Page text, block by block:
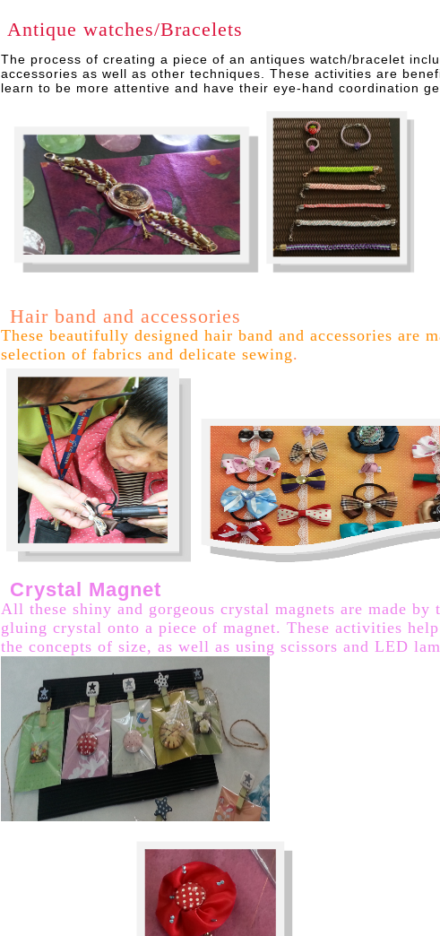
Antique watches/Bracelets
The process of creating a piece of an antiques watch/bracelet
accessories as well as other techniques. These activities are
learn to be more attentive and have their eye-hand coordination
Hair band and accessories
These beautifully designed hair band and accessories are
selection of fabrics and delicate sewing.
Crystal Magnet
All these shiny and gorgeous crystal magnets are made by
gluing crystal onto a piece of magnet. These activities
the concepts of size, as well as using scissors and LED